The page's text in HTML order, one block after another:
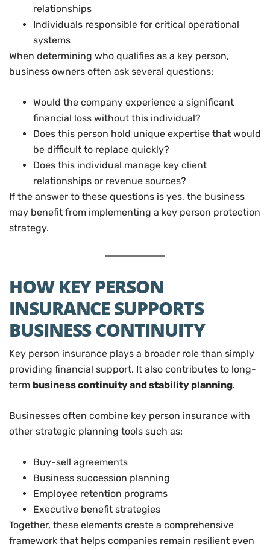
relationships
Individuals responsible for critical operational
systems
When determining who qualifies as a key person,
business owners often ask several questions:
Would the company experience a significant
financial loss without this individual?
Does this person hold unique expertise that would
be difficult to replace quickly?
Does this individual manage key client
relationships or revenue sources?
If the answer to these questions is yes, the business
may benefit from implementing a key person protection
strategy.
HOW KEY PERSON
INSURANCE SUPPORTS
BUSINESS CONTINUITY
Key person insurance plays a broader role than simply
providing financial support. It also contributes to long-
term business continuity and stability planning.
Businesses often combine key person insurance with
other strategic planning tools such as:
Buy-sell agreements
Business succession planning
Employee retention programs
Executive benefit strategies
Together, these elements create a comprehensive
framework that helps companies remain resilient even